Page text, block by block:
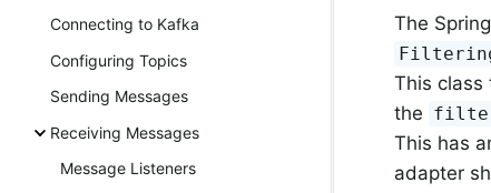
Connecting to Kafka
Configuring Topics
Sending Messages
Receiving Messages
Message Listeners
The
This class
the
This has
adapter